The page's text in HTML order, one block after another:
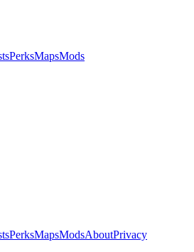
PerksMapsMods
PerksMapsModsAboutPrivacy